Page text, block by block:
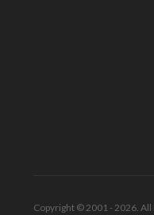
Copyright © 2001 - 2026. All